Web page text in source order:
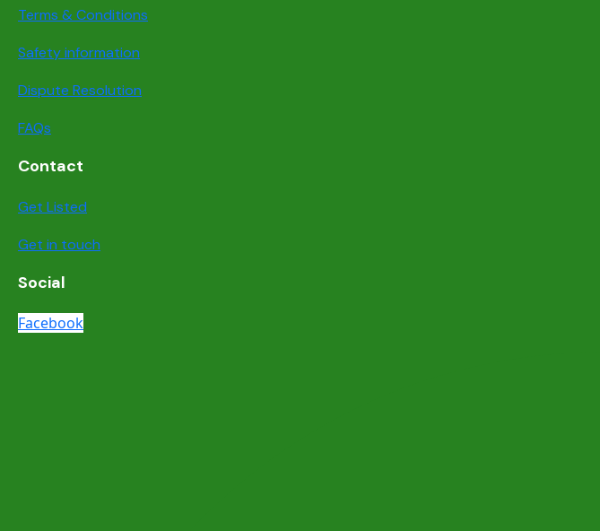
Terms & Conditions
Safety information
Dispute Resolution
FAQs
Contact
Get Listed
Get in touch
Social
Facebook